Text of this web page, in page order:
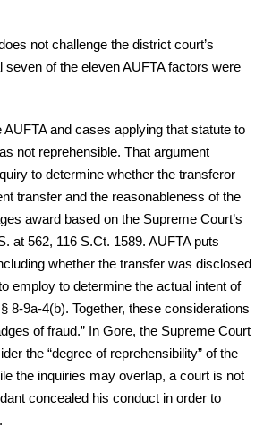
not challenge the district court’s
seven of the eleven AUFTA factors were
and cases applying that statute to
not reprehensible. That argument
to determine whether the transferor
transfer and the reasonableness of the
award based on the Supreme Court’s
at 562, 116 S.Ct. 1589. AUFTA puts
whether the transfer was disclosed
employ to determine the actual intent of
8-9a-4(b). Together, these considerations
of fraud.” In Gore, the Supreme Court
the “degree of reprehensibility” of the
the inquiries may overlap, a court is not
concealed his conduct in order to